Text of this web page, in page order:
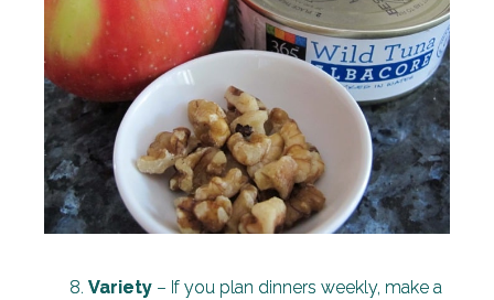
Variety – If you plan dinners weekly, make a